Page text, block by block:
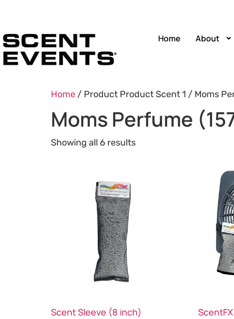
Home
About
Home / Product Product Scent 1 / Moms
Moms Perfume
Showing all 6 results
Scent Sleeve (8 inch)